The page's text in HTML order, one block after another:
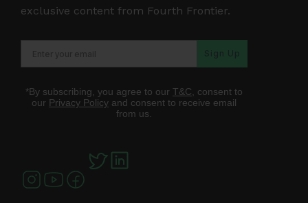
exclusive content from Fourth Frontier.
Sign Up
*By subscribing, you agree to our T&C, consent to
our Privacy Policyand consent to receive email
from us.